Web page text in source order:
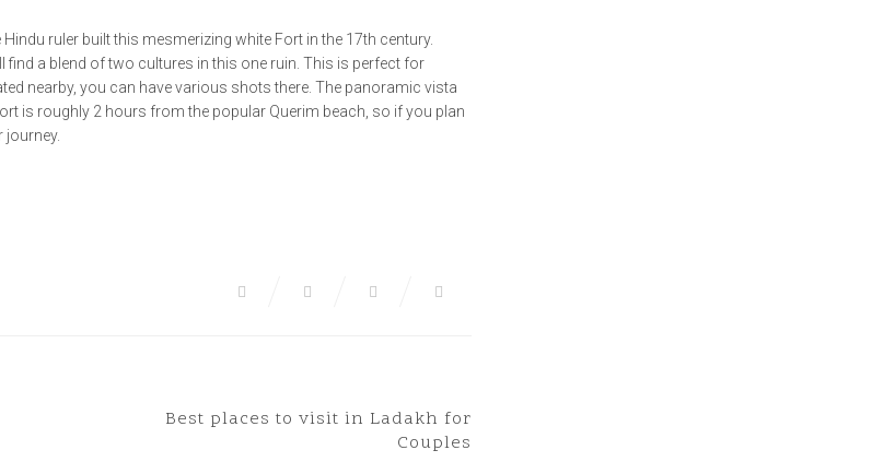
ruler built this mesmerizing white Fort in the 17th century.
find a blend of two cultures in this one ruin. This is perfect for
nearby, you can have various shots there. The panoramic vista
is roughly 2 hours from the popular Querim beach, so if you plan
journey.
Next Post
Best places to visit in Ladakh for
Couples